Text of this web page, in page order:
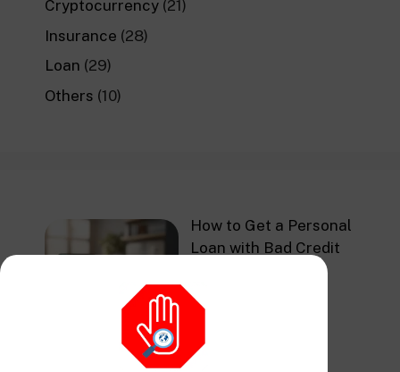
Cryptocurrency (21)
Insurance (28)
Loan (29)
Others (10)
How to Get a Personal
Loan with Bad Credit